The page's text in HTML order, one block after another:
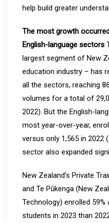
help build greater
The most growth
English-language sectors
largest segment of New
education industry – has
all the sectors, reaching
volumes for a total of
2022). But the English-
most year-over-year,
versus only 1,565 in 2022
sector also expanded
New Zealand’s Private
and Te Pūkenga (New
Technology) enrolled 59%
students in 2023 than